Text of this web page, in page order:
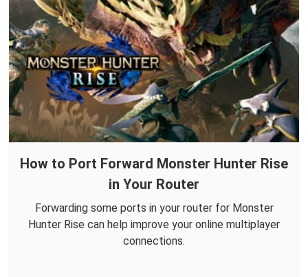
How to Port Forward Monster Hunter Rise
in Your Router
Forwarding some ports in your router for Monster
Hunter Rise can help improve your online multiplayer
connections.